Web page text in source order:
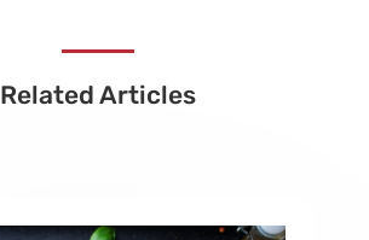
Related Articles